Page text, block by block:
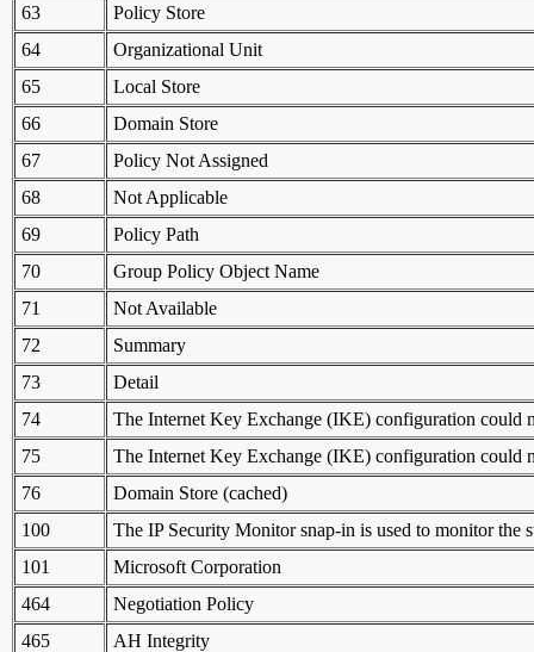
63
Policy Store
64
Organizational Unit
65
Local Store
66
Domain Store
67
Policy Not Assigned
68
Not Applicable
69
Policy Path
70
Group Policy Object Name
71
Not Available
72
Summary
73
Detail
74
The Internet Key Exchange (IKE) configuration could
75
The Internet Key Exchange (IKE) configuration could
76
Domain Store (cached)
100
The IP Security Monitor snap-in is used to monitor the
101
Microsoft Corporation
464
Negotiation Policy
465
AH Integrity